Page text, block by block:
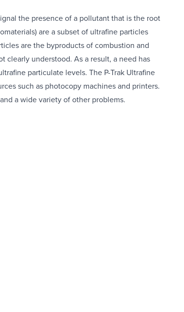
the presence of a pollutant that is the root
are a subset of ultrafine particles
are the byproducts of combustion and
clearly understood. As a result, a need has
particulate levels. The P-Trak Ultrafine
such as photocopy machines and printers.
a wide variety of other problems.